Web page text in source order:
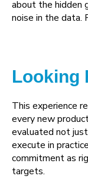
about the hidden
noise in the data.
Looking
This experience
every new
evaluated not
execute in
commitment as
targets.